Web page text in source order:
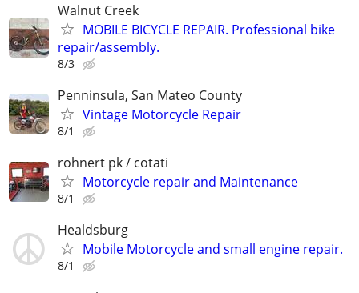
Walnut Creek
MOBILE BICYCLE REPAIR. Professional bike
repair/assembly.
8/3
Penninsula, San Mateo County
Vintage Motorcycle Repair
8/1
rohnert pk / cotati
Motorcycle repair and Maintenance
8/1
Healdsburg
Mobile Motorcycle and small engine repair.
8/1